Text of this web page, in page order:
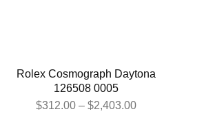
Rolex Cosmograph Daytona
126508 0005
$312.00 – $2,403.00